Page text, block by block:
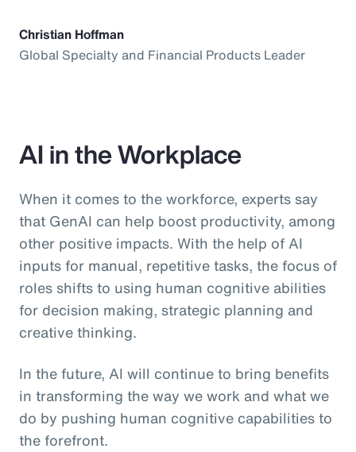
Christian Hoffman
Global Specialty and Financial Products Leader
AI in the Workplace
When it comes to the workforce, experts say
that GenAI can help boost productivity, among
other positive impacts. With the help of AI
inputs for manual, repetitive tasks, the focus of
roles shifts to using human cognitive abilities
for decision making, strategic planning and
creative thinking.
In the future, AI will continue to bring benefits
in transforming the way we work and what we
do by pushing human cognitive capabilities to
the forefront.